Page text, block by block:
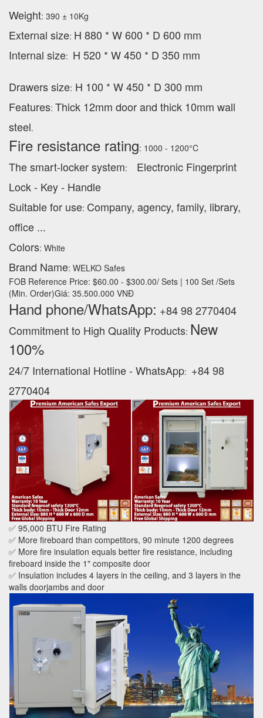
Weight: 390 ± 10Kg
External size: H 880 * W 600 * D 600 mm
Internal size: H 520 * W 450 * D 350 mm
Drawers size: H 100 * W 450 * D 300 mm
Features: Thick 12mm door and thick 10mm wall
steel.
Fire resistance rating: 1000 - 1200°C
The smart-locker system:
Electronic Fingerprint
Lock - Key - Handle
Suitable for use: Company, agency, family, library,
office ...
Colors: White
Brand Name: WELKO Safes
FOB Reference Price: $60.00 - $300.00/ Sets | 100 Set /Sets
(Min. Order)Giá: 35.500.000 VNĐ
Hand phone/WhatsApp: +84 98 2770404
Commitment to High Quality Products: New
100% ‪
24/7 International Hotline - WhatsApp: +84 98
2770404
✅ 95,000 BTU Fire Rating
✅ More fireboard than competitors, 90 minute 1200 degrees
✅ More fire insulation equals better fire resistance, including
fireboard inside the 1" composite door
✅ Insulation includes 4 layers in the ceiling, and 3 layers in the
walls doorjambs and door